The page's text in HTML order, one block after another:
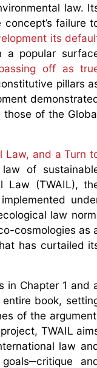
law.
failure
its
a popular
off as
pillars
of the
Law, and a Turn
of
Law (TWAIL),
law
cosmologies as
has curtailed
in Chapter 1 and
book,
of the
TWAIL
law